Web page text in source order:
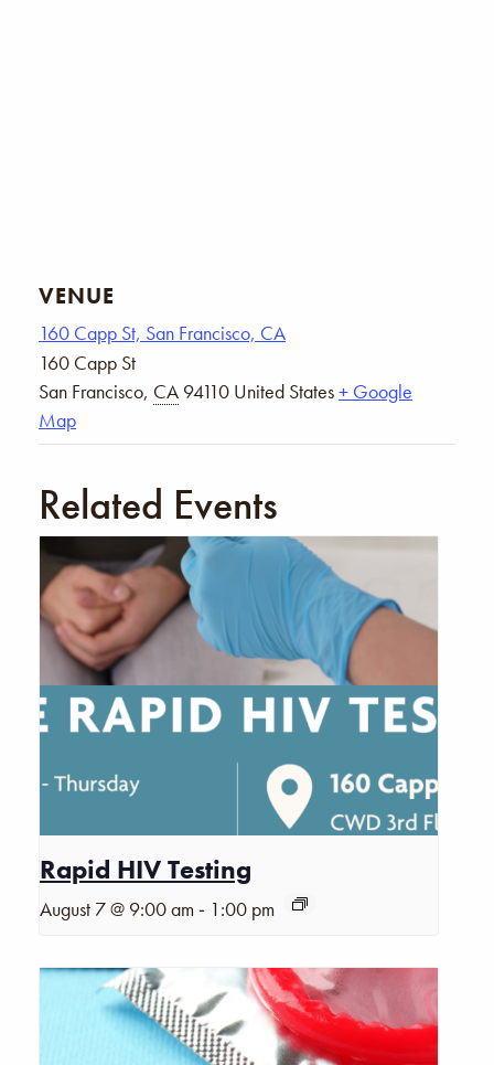
VENUE
160 Capp St, San Francisco, CA
160 Capp St
San Francisco, CA 94110 United States+ Google
Map
Related Events
Rapid HIV Testing
August 7 @ 9:00 am - 1:00 pm